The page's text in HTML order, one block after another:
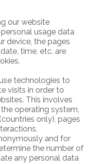
our website
usage data
device, the pages
time, etc. are
technologies to
visits in order to
This involves
operating system,
only), pages
and for
the number of
any personal data